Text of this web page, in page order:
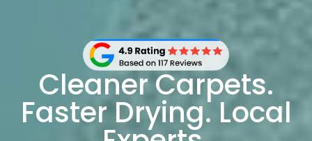
Cleaner Carpets.
Faster Drying. Local